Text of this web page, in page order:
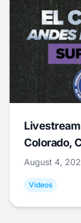
Colorado,
August 4,
Videos